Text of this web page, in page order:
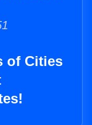
of Cities